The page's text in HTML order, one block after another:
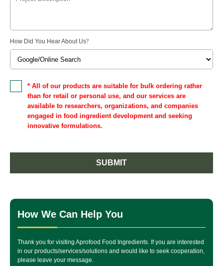
How Did You Hear About Us?
* All of our products are suitable for bulk ordering rather
than for retail or personal use, and our services are
available to researchers, organizations, and companies
engaged in food ingredient development and seeking
innovative formulations.
SUBMIT
How We Can Help You
Thank you for visiting Aprofood Food Ingredients. If you are interested
in our products/services/solutions and would like to seek cooperation,
please leave your message.